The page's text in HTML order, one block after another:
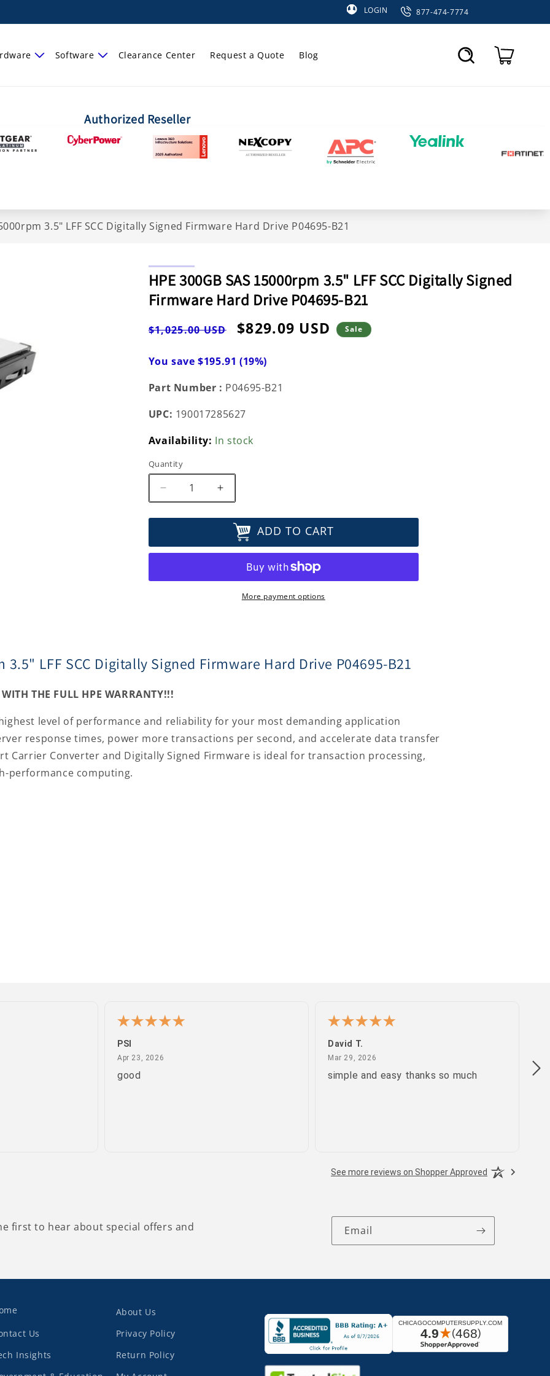
877-474-7774
LOGIN
Software Clearance Center Request a Quote
Blog
Authorized Reseller
3.5" LFF SCC Digitally Signed Firmware Hard Drive P04695-B21
HPE 300GB SAS 15000rpm 3.5" LFF SCC Digitally Signed
Firmware Hard Drive P04695-B21
Regular
$1,025.00 USD Sale
$829.09 USD Sale
You save $195.91 (19%)
Part Number : P04695-B21
UPC: 190017285627
Availability: In stock
Quantity
Decrease
quantity
for
300GB
3.5&quot;
Hard
Drive
B21
Increase
quantity
for
HPE
300GB
15000rpm
3.5&quot;
Hard
Drive
ADD TO CART
More payment options
3.5" LFF SCC Digitally Signed Firmware Hard Drive P04695-B21
THE FULL HPE WARRANTY!!!
level of performance and reliability for your most demanding application
response times, power more transactions per second, and accelerate data transfer
Carrier Converter and Digitally Signed Firmware is ideal for transaction processing,
performance computing.
PSI
Apr 23, 2026
good
David T.
Mar 29, 2026
simple and easy thanks so much
See more reviews on Shopper Approved
first to hear about special offers and
Email
About Us
Us
Privacy Policy
Insights
Return Policy